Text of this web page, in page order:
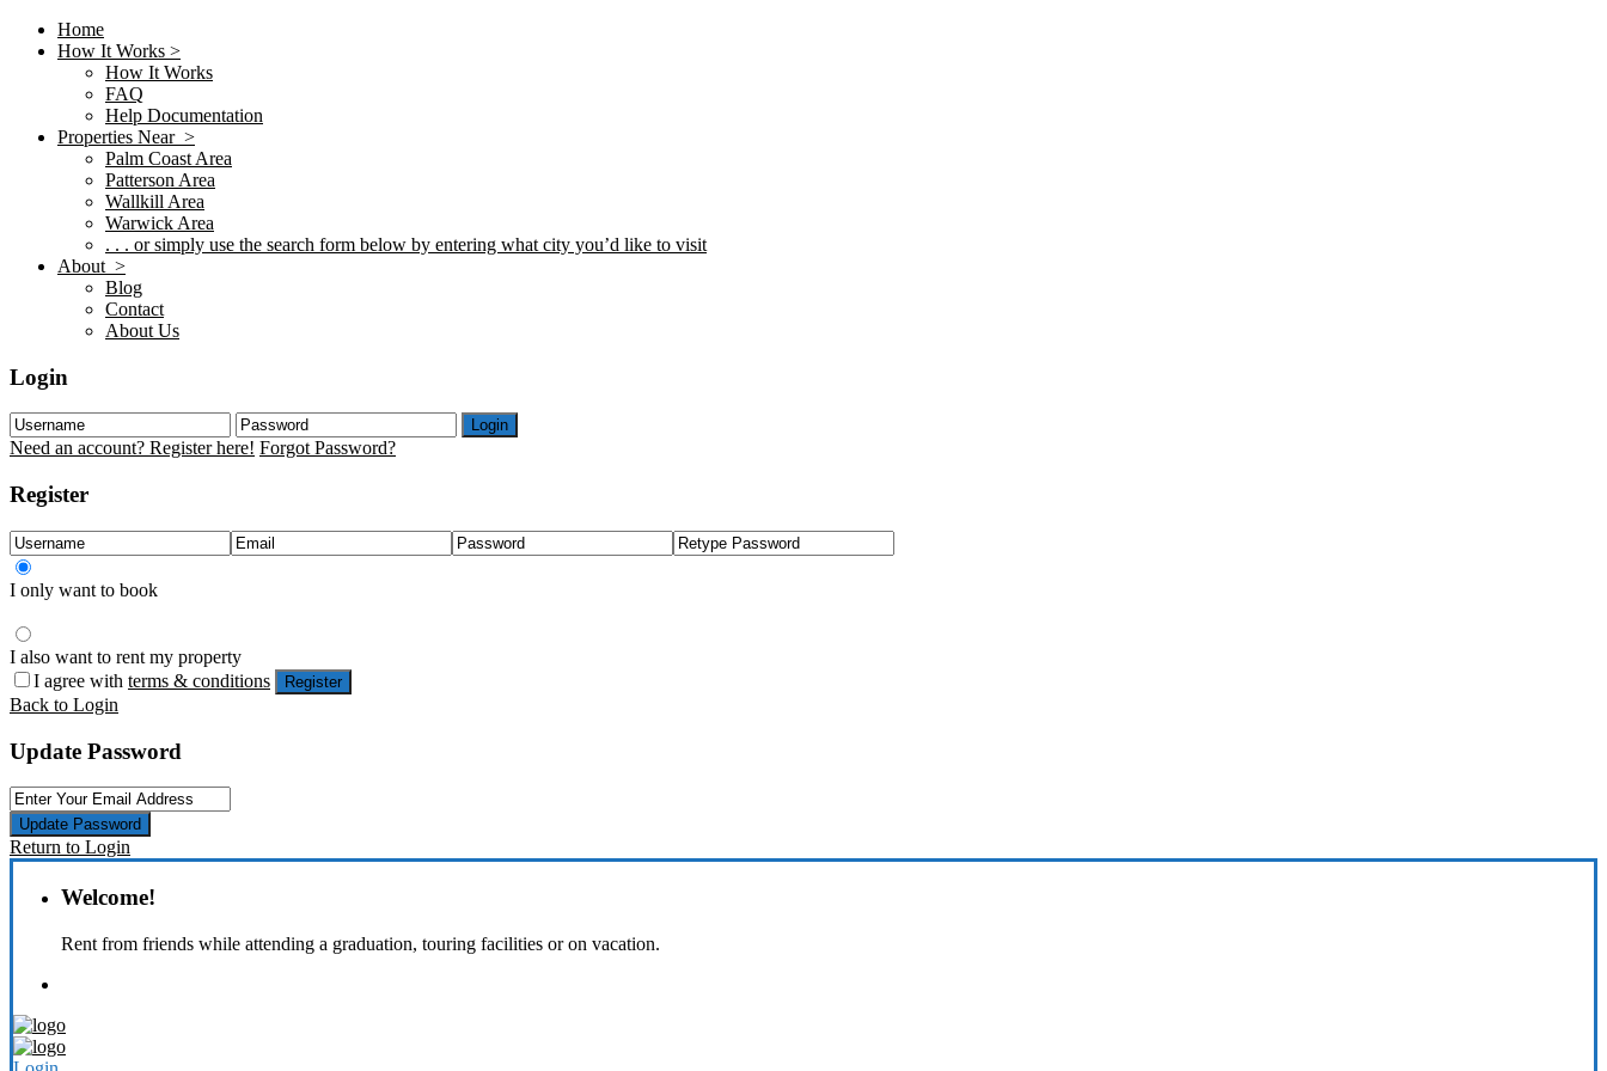
Home
How It Works >
How It Works
FAQ
Help Documentation
Properties Near >
Palm Coast Area
Patterson Area
Wallkill Area
Warwick Area
. . . or simply use the search form below by entering what city you’d like to visit
About >
Blog
Contact
About Us
Login
Login
Need an account? Register here! Forgot Password?
Register
I only want to book
I also want to rent my property
I agree with terms & conditions Register
Back to Login
Update Password
Update Password
Return to Login
Welcome!
Rent from friends while attending a graduation, touring facilities or on vacation.